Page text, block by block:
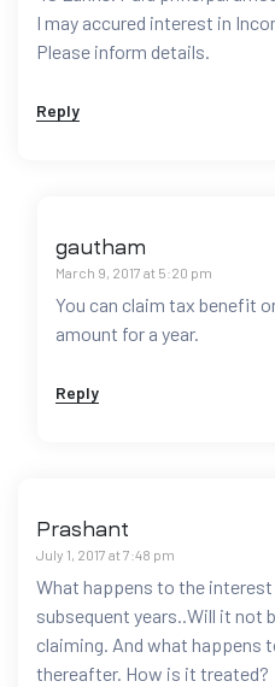
I may accured interest in
Please inform details.
Reply
gautham
March 9, 2017 at 5:20 pm
You can claim tax benefit
amount for a year.
Reply
Prashant
July 1, 2017 at 7:48 pm
What happens to the
subsequent years..Will it not
claiming. And what happens
thereafter. How is it treated?